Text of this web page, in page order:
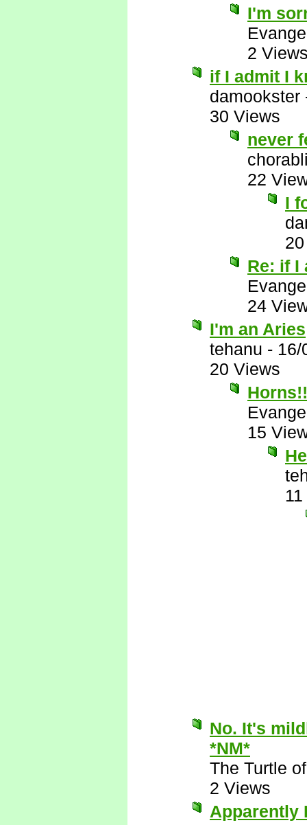
I'm
2
if I admit I
damookster
30 Views
never
22
I
Re: if I
24
I'm an Aries
tehanu - 16/
20 Views
15
No. It's
*NM*
The Turtle
2 Views
Apparently